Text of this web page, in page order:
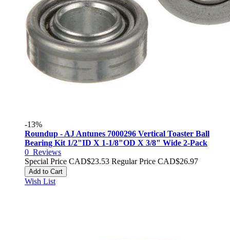
-13%
Roundup - AJ Antunes 7000296 Vertical Toaster Ball
Bearing Kit 1/2"ID X 1-1/8"OD X 3/8" Wide 2-Pack
0 Reviews
Special Price CAD$23.53 Regular Price CAD$26.97
Add to Cart
Wish List